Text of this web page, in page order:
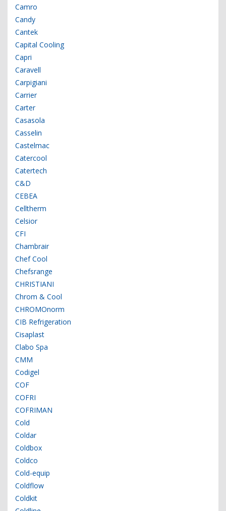
Camro
Candy
Cantek
Capital Cooling
Capri
Caravell
Carpigiani
Carrier
Carter
Casasola
Casselin
Castelmac
Catercool
Catertech
C&D
CEBEA
Celltherm
Celsior
CFI
Chambrair
Chef Cool
Chefsrange
CHRISTIANI
Chrom & Cool
CHROMOnorm
CIB Refrigeration
Cisaplast
Clabo Spa
CMM
Codigel
COF
COFRI
COFRIMAN
Cold
Coldar
Coldbox
Coldco
Cold-equip
Coldflow
Coldkit